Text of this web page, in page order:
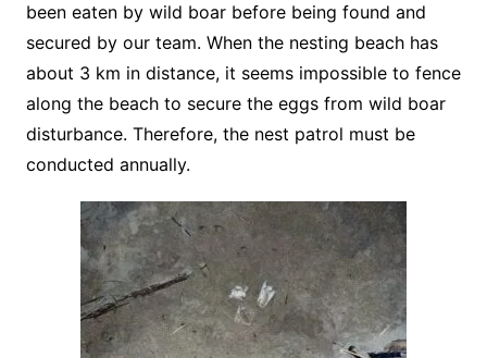
been eaten by wild boar before being found and
secured by our team. When the nesting beach has
about 3 km in distance, it seems impossible to fence
along the beach to secure the eggs from wild boar
disturbance. Therefore, the nest patrol must be
conducted annually.